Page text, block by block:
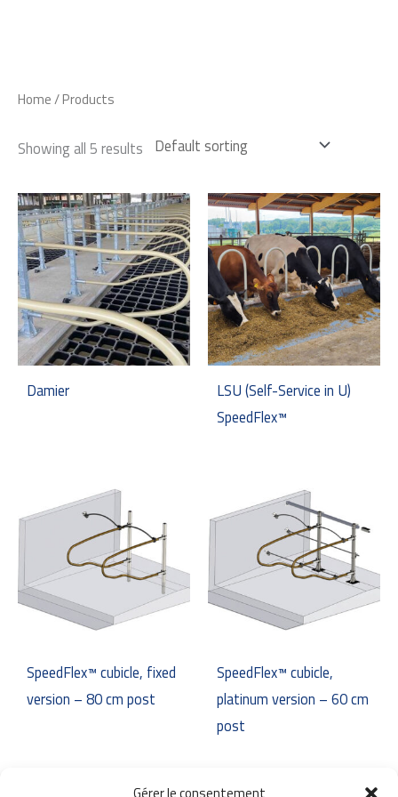
Home/ Products
Showing all 5 results
Damier
LSU (Self-Service in U)
SpeedFlex™
SpeedFlex™ cubicle, fixed
version – 80 cm post
SpeedFlex™ cubicle,
platinum version – 60 cm
post